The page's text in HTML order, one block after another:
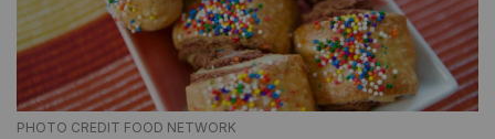
PHOTO CREDIT FOOD NETWORK